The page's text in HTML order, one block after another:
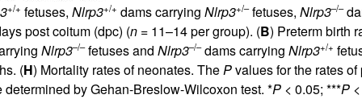
+/+ fetuses, Nlrp3+/+ dams carrying Nlrp3+/–fetuses, Nlrp3–/–
post coitum (dpc) (n= 11–14 per group). (B) Preterm birth
Nlrp3–/–fetuses and Nlrp3–/–dams carrying Nlrp3+/+
(H) Mortality rates of neonates. ThePvalues for the rates of
by Gehan-Breslow-Wilcoxon test. *P< 0.05; ***P<